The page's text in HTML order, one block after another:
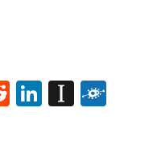
RedditLinkedIn